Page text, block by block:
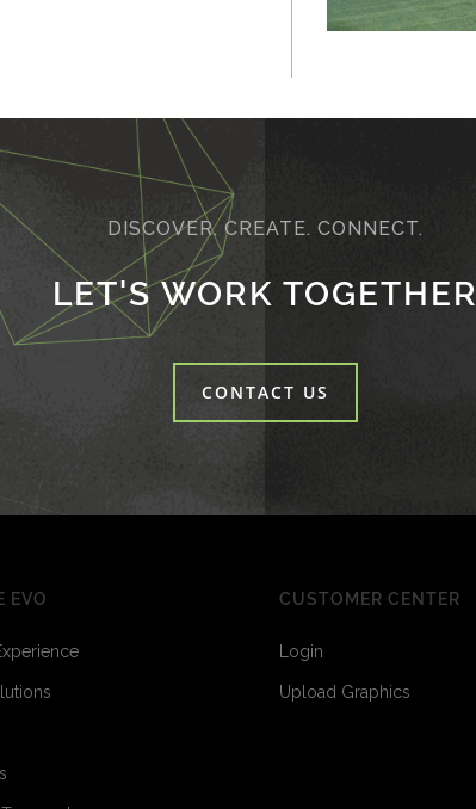
6
DISCOVER. CREATE. CONNECT.
LET'S WORK TOGETHER
CONTACT US
EVO CUSTOMER CENTER
Login
Upload Graphics